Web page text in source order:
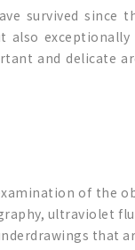
survived since
and delicate
of the
ultraviolet
that